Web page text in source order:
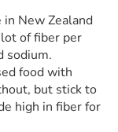
in New Zealand
of fiber per
sodium.
food with
but stick to
high in fiber for